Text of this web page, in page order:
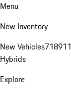
Menu
New Inventory
New Vehicles718911
Hybrids
Explore